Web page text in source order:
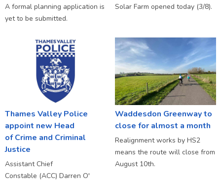
A formal planning application is
yet to be submitted.
Solar Farm opened today (3/8).
Thames Valley Police
appoint new Head
of Crime and Criminal
Justice
Assistant Chief
Constable (ACC) Darren O'
Waddesdon Greenway to
close for almost a month
Realignment works by HS2
means the route will close from
August 10th.